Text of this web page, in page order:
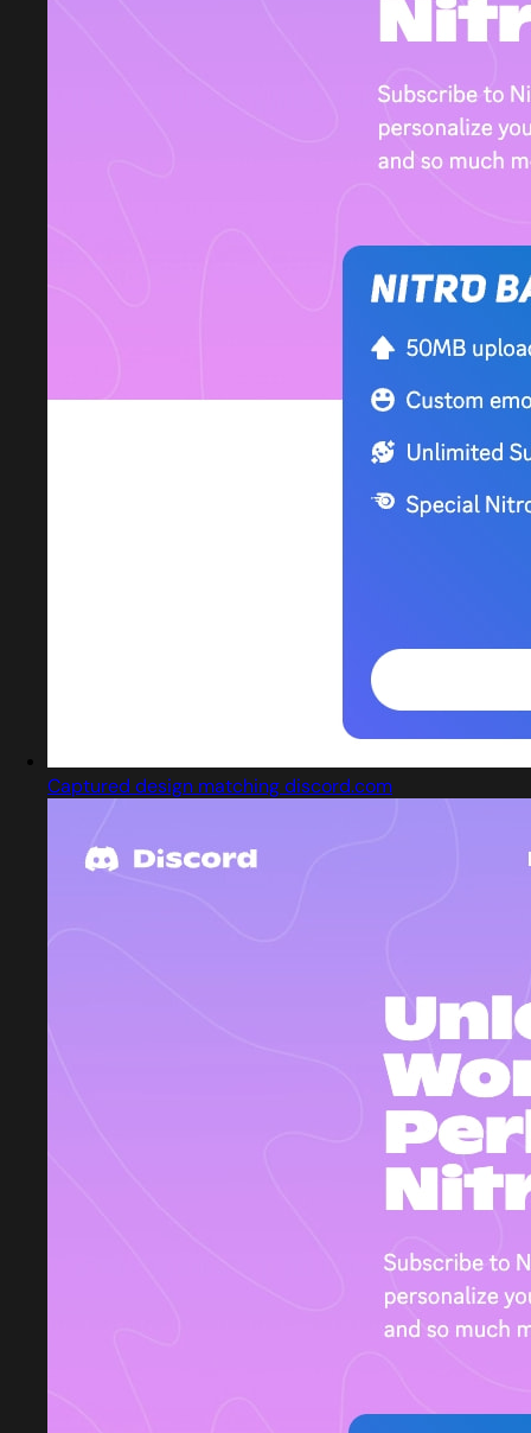
Captured design matching discord.com